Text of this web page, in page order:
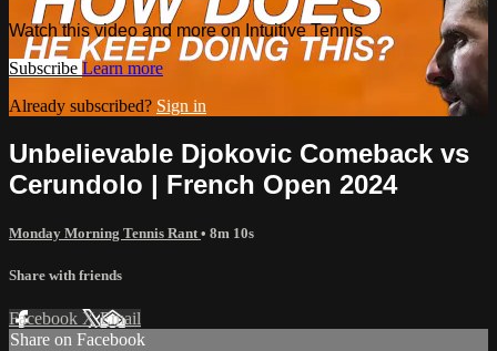
Watch this video and more on Intuitive Tennis
Subscribe Learn more
Already subscribed? Sign in
Unbelievable Djokovic Comeback vs
Cerundolo | French Open 2024
Monday Morning Tennis Rant • 8m 10s
Share with friends
Facebook XEmail
Share on Facebook